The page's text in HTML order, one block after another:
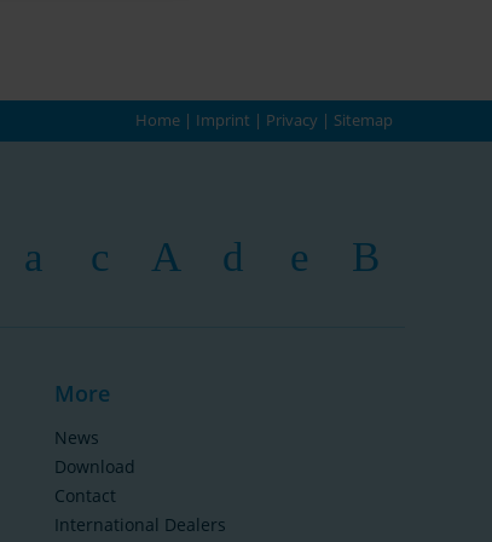
Home | Imprint | Privacy | Sitemap
More
News
Download
Contact
International Dealers